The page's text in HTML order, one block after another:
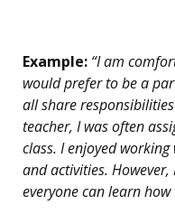
Example: “I am
would prefer to be a
all share
teacher, I was often
class. I enjoyed
and activities.
everyone can learn